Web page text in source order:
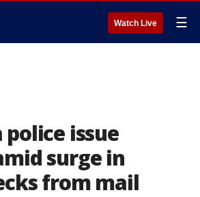
Watch Live ☰
issue
surge in
from mail